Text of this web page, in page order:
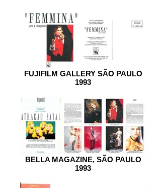
FUJIFILM GALLERY SÃO PAULO
1993
BELLA MAGAZINE, SÃO PAULO
1993